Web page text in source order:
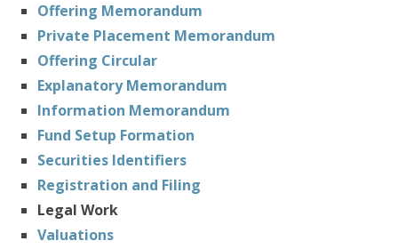
Offering Memorandum
Private Placement Memorandum
Offering Circular
Explanatory Memorandum
Information Memorandum
Fund Setup Formation
Securities Identifiers
Registration and Filing
Legal Work
Valuations